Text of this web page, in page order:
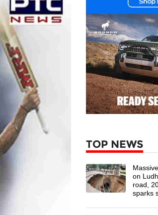
TOP NEWS
on
road,
sparks